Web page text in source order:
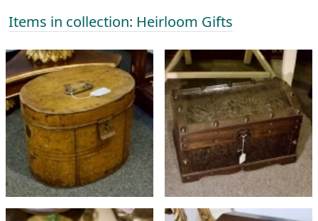
Items in collection: Heirloom Gifts